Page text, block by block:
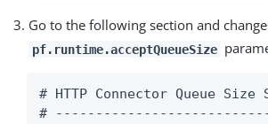
Go to the following section and
pf.runtime.acceptQueueSize
# HTTP Connector Queue Size
#